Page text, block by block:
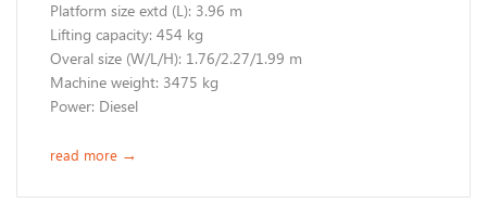
Platform size extd (L): 3.96 m
Lifting capacity: 454 kg
Overal size (W/L/H): 1.76/2.27/1.99 m
Machine weight: 3475 kg
​Power: Diesel
read more →